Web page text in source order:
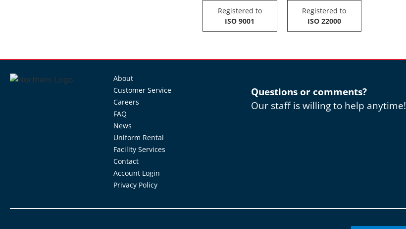
Registered to
ISO 9001
Registered to
ISO 22000
About
Customer Service
Careers
FAQ
News
Uniform Rental
Facility Services
Contact
Account Login
Privacy Policy
Questions or comments?
Our staff is willing to help anytime!